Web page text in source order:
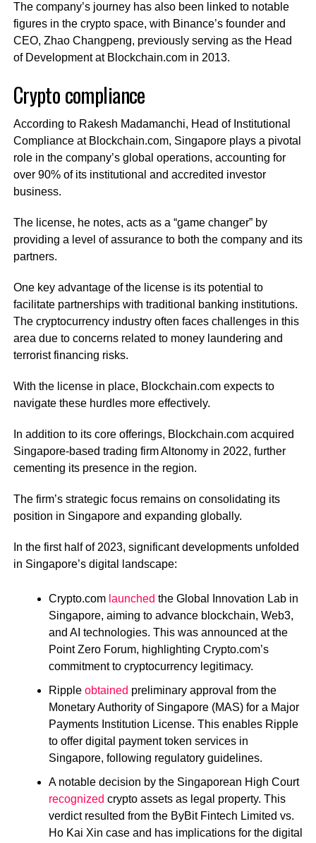
The company’s journey has also been linked to notable
figures in the crypto space, with Binance’s founder and
CEO, Zhao Changpeng, previously serving as the Head
of Development at Blockchain.com in 2013.
Crypto compliance
According to Rakesh Madamanchi, Head of Institutional
Compliance at Blockchain.com, Singapore plays a pivotal
role in the company’s global operations, accounting for
over 90% of its institutional and accredited investor
business.
The license, he notes, acts as a “game changer” by
providing a level of assurance to both the company and its
partners.
One key advantage of the license is its potential to
facilitate partnerships with traditional banking institutions.
The cryptocurrency industry often faces challenges in this
area due to concerns related to money laundering and
terrorist financing risks.
With the license in place, Blockchain.com expects to
navigate these hurdles more effectively.
In addition to its core offerings, Blockchain.com acquired
Singapore-based trading firm Altonomy in 2022, further
cementing its presence in the region.
The firm’s strategic focus remains on consolidating its
position in Singapore and expanding globally.
In the first half of 2023, significant developments unfolded
in Singapore’s digital landscape:
Crypto.com launched the Global Innovation Lab in
Singapore, aiming to advance blockchain, Web3,
and AI technologies. This was announced at the
Point Zero Forum, highlighting Crypto.com’s
commitment to cryptocurrency legitimacy.
Ripple obtained preliminary approval from the
Monetary Authority of Singapore (MAS) for a Major
Payments Institution License. This enables Ripple
to offer digital payment token services in
Singapore, following regulatory guidelines.
A notable decision by the Singaporean High Court
recognized crypto assets as legal property. This
verdict resulted from the ByBit Fintech Limited vs.
Ho Kai Xin case and has implications for the digital